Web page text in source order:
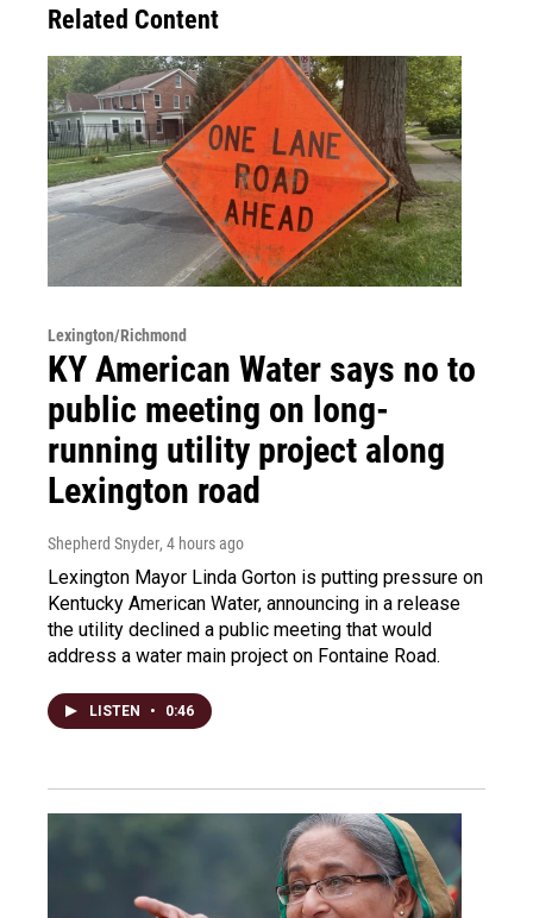
Related Content
Lexington/Richmond
KY American Water says no to
public meeting on long-
running utility project along
Lexington road
Shepherd Snyder, 4 hours ago
Lexington Mayor Linda Gorton is putting pressure on
Kentucky American Water, announcing in a release
the utility declined a public meeting that would
address a water main project on Fontaine Road.
LISTEN • 0:46